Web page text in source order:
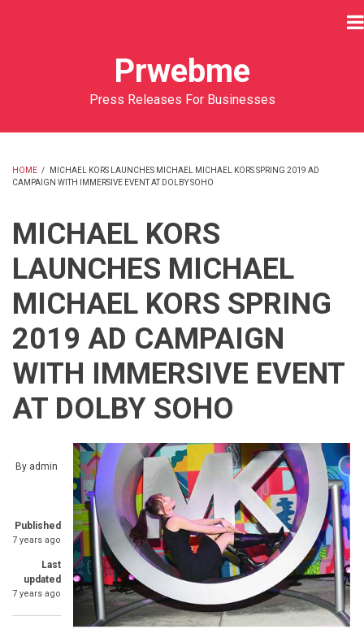
Prwebme
Press Releases For Businesses
BREADCRUMB
HOME /
MICHAEL KORS LAUNCHES MICHAEL MICHAEL KORS SPRING 2019 AD
CAMPAIGN WITH IMMERSIVE EVENT AT DOLBY SOHO
MICHAEL KORS
LAUNCHES MICHAEL
MICHAEL KORS SPRING
2019 AD CAMPAIGN
WITH IMMERSIVE EVENT
AT DOLBY SOHO
By admin
Published
7 years ago
Last
updated
7 years ago